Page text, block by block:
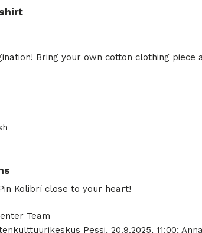
Bring your own cotton clothing piece
Kolibrí close to your heart!
Team
Pessi, 20.9.2025, 11:00;